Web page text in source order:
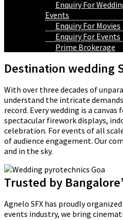
Enquiry For
Events
Enquiry For Movies
Enquiry For Events
Prime Brokerage
Destination wedding
With over three decades of
understand the intricate
record. Every wedding is a
spectacular firework displays,
celebration. For events of all
of audience engagement. Our
and in the sky.
Trusted by
Agnelo SFX has proudly
events industry, we bring